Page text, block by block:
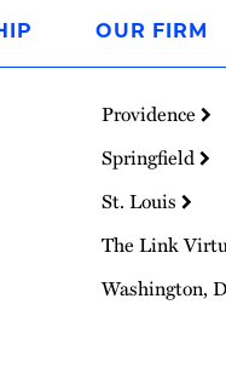
OUR FIRM
Providence
Springfield
St. Louis
The Link
Washington,